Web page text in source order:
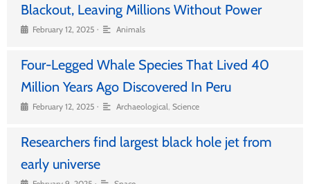
Blackout, Leaving Millions Without Power
February 12, 2025 • Animals
Four-Legged Whale Species That Lived 40
Million Years Ago Discovered In Peru
February 12, 2025 • Archaeological, Science
Researchers find largest black hole jet from
early universe